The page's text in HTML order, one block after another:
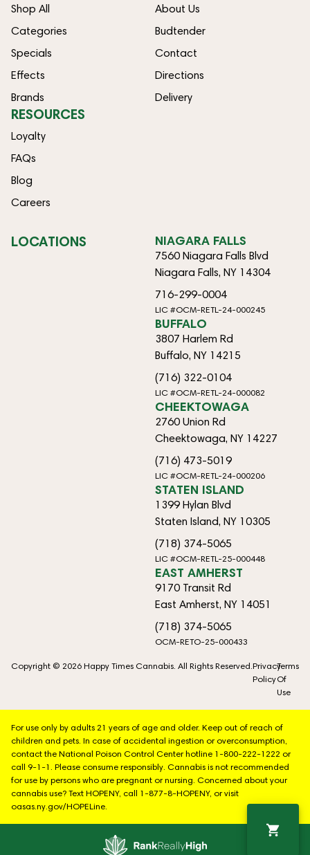
Shop All
Categories
Specials
Effects
Brands
About Us
Budtender
Contact
Directions
Delivery
RESOURCES
Loyalty
FAQs
Blog
Careers
LOCATIONS NIAGARA FALLS
7560 Niagara Falls Blvd
Niagara Falls, NY 14304
716-299-0004
LIC #OCM-RETL-24-000245
BUFFALO
3807 Harlem Rd
Buffalo, NY 14215
(716) 322-0104
LIC #OCM-RETL-24-000082
CHEEKTOWAGA
2760 Union Rd
Cheektowaga, NY 14227
(716) 473-5019
LIC #OCM-RETL-24-000206
STATEN ISLAND
1399 Hylan Blvd
Staten Island, NY 10305
(718) 374-5065
LIC #OCM-RETL-25-000448
EAST AMHERST
9170 Transit Rd
East Amherst, NY 14051
(718) 374-5065
OCM-RETO-25-000433
Copyright © 2026 Happy Times Cannabis. All Rights Reserved. Privacy
Policy
Terms
Of
Use
For use only by adults 21 years of age and older. Keep out of reach of
children and pets. In case of accidental ingestion or overconsumption,
contact the National Poison Control Center hotline 1-800-222-1222 or
call 9-1-1. Please consume responsibly. Cannabis is not recommended
for use by persons who are pregnant or nursing. Concerned about your
cannabis use? Text HOPENY, call 1-877-8-HOPENY, or visit
oasas.ny.gov/HOPELine.